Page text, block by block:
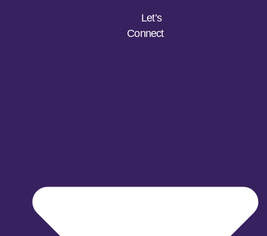
Let’s
Connect